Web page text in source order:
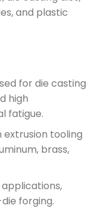
and plastic
for die casting
high
fatigue.
tooling
brass,
applications,
forging.